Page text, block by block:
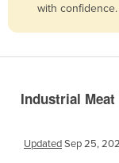
Belize
Benin
Bhutan
Botswana
with confidence.
Industrial
UpdatedSep 25,